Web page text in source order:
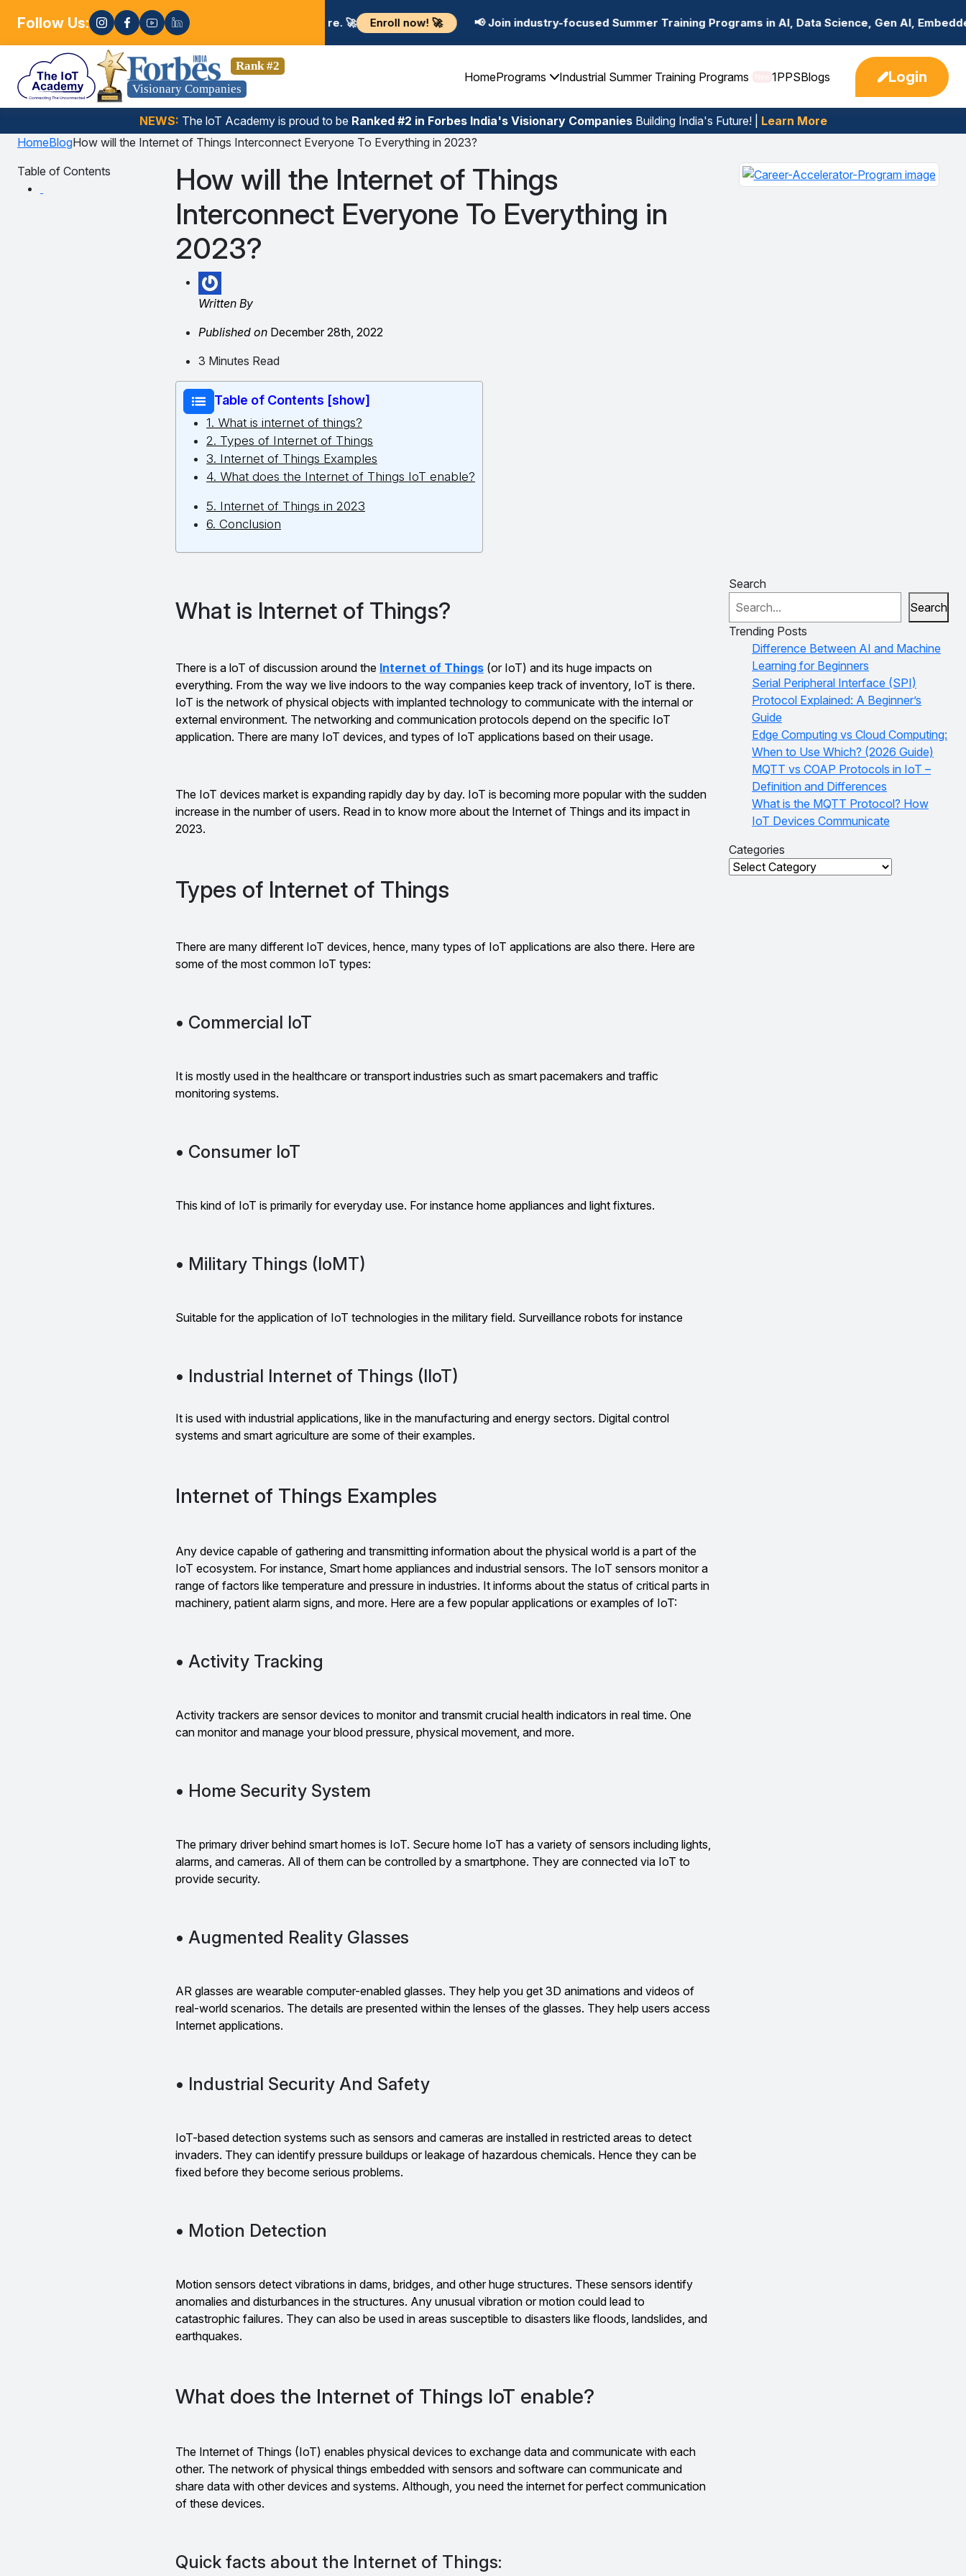
Follow Us:
Gen AI, Embedded Systems & more. 🚀 Enroll now! 🚀 📢 Join industry-focused Summer Training Programs in AI, Data Science, Gen AI, Embedded Systems &
Visionary Companies
Rank #2
HomePrograms Industrial Summer Training Programs 1PPSBlogs Login
NEWS: The loT Academy is proud to be Ranked #2 in Forbes India's Visionary CompaniesBuilding India's Future! | Learn More
HomeBlogHow will the Internet of Things Interconnect Everyone To Everything in 2023?
Table of Contents
How will the Internet of Things
Interconnect Everyone To Everything in
2023?
Written By
Published on December 28th, 2022
3 Minutes Read
Table of Contents [show]
1. What is internet of things?
2. Types of Internet of Things
3. Internet of Things Examples
4. What does the Internet of Things IoT enable?
5. Internet of Things in 2023
6. Conclusion
What is Internet of Things?
There is a loT of discussion around the Internet of Things (or IoT) and its huge impacts on
everything. From the way we live indoors to the way companies keep track of inventory, IoT is there.
IoT is the network of physical objects with implanted technology to communicate with the internal or
external environment. The networking and communication protocols depend on the specific IoT
application. There are many IoT devices, and types of IoT applications based on their usage.
The IoT devices market is expanding rapidly day by day. IoT is becoming more popular with the sudden
increase in the number of users. Read in to know more about the Internet of Things and its impact in
2023.
Types of Internet of Things
There are many different IoT devices, hence, many types of IoT applications are also there. Here are
some of the most common IoT types:
• Commercial IoT
It is mostly used in the healthcare or transport industries such as smart pacemakers and traffic
monitoring systems.
• Consumer IoT
This kind of IoT is primarily for everyday use. For instance home appliances and light fixtures.
• Military Things (IoMT)
Suitable for the application of IoT technologies in the military field. Surveillance robots for instance
• Industrial Internet of Things (IIoT)
It is used with industrial applications, like in the manufacturing and energy sectors. Digital control
systems and smart agriculture are some of their examples.
Internet of Things Examples
Any device capable of gathering and transmitting information about the physical world is a part of the
IoT ecosystem. For instance, Smart home appliances and industrial sensors. The IoT sensors monitor a
range of factors like temperature and pressure in industries. It informs about the status of critical parts in
machinery, patient alarm signs, and more. Here are a few popular applications or examples of IoT:
• Activity Tracking
Activity trackers are sensor devices to monitor and transmit crucial health indicators in real time. One
can monitor and manage your blood pressure, physical movement, and more.
• Home Security System
The primary driver behind smart homes is IoT. Secure home IoT has a variety of sensors including lights,
alarms, and cameras. All of them can be controlled by a smartphone. They are connected via IoT to
provide security.
• Augmented Reality Glasses
AR glasses are wearable computer-enabled glasses. They help you get 3D animations and videos of
real-world scenarios. The details are presented within the lenses of the glasses. They help users access
Internet applications.
• Industrial Security And Safety
IoT-based detection systems such as sensors and cameras are installed in restricted areas to detect
invaders. They can identify pressure buildups or leakage of hazardous chemicals. Hence they can be
fixed before they become serious problems.
• Motion Detection
Motion sensors detect vibrations in dams, bridges, and other huge structures. These sensors identify
anomalies and disturbances in the structures. Any unusual vibration or motion could lead to
catastrophic failures. They can also be used in areas susceptible to disasters like floods, landslides, and
earthquakes.
What does the Internet of Things IoT enable?
The Internet of Things (IoT) enables physical devices to exchange data and communicate with each
other. The network of physical things embedded with sensors and software can communicate and
share data with other devices and systems. Although, you need the internet for perfect communication
of these devices.
Quick facts about the Internet of Things:
Search
Search
Trending Posts
Difference Between AI and Machine
Learning for Beginners
Serial Peripheral Interface (SPI)
Protocol Explained: A Beginner’s
Guide
Edge Computing vs Cloud Computing:
When to Use Which? (2026 Guide)
MQTT vs COAP Protocols in IoT –
Definition and Differences
What is the MQTT Protocol? How
IoT Devices Communicate
Categories
Categories